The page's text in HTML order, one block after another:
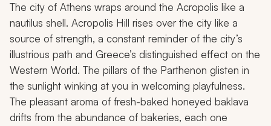
The city of Athens wraps around the Acropolis like a
nautilus shell. Acropolis Hill rises over the city like a
source of strength, a constant reminder of the city’s
illustrious path and Greece’s distinguished effect on the
Western World. The pillars of the Parthenon glisten in
the sunlight winking at you in welcoming playfulness.
The pleasant aroma of fresh-baked honeyed baklava
drifts from the abundance of bakeries, each one